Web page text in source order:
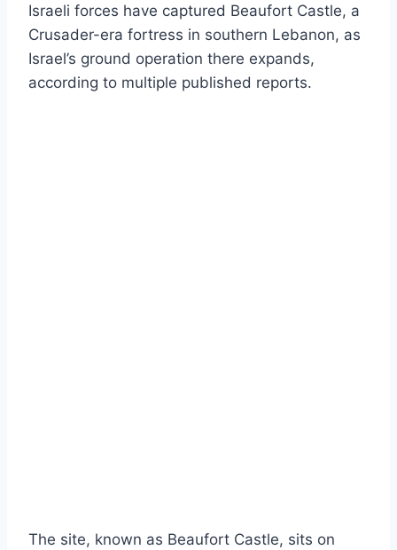
Israeli forces have captured Beaufort Castle, a
Crusader-era fortress in southern Lebanon, as
Israel’s ground operation there expands,
according to multiple published reports.
The site, known as Beaufort Castle, sits on